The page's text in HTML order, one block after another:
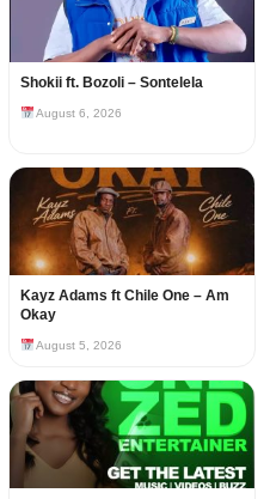
Shokii ft. Bozoli – Sontelela
August 6, 2026
Kayz Adams ft Chile One – Am
Okay
August 5, 2026